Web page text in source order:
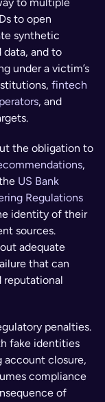
to open
synthetic
and to
under a victim’s
fintech
, and
the obligation to
US Bank
Regulations
identity of their
sources.
adequate
that can
reputational
penalties.
fake identities
account closure,
compliance
of